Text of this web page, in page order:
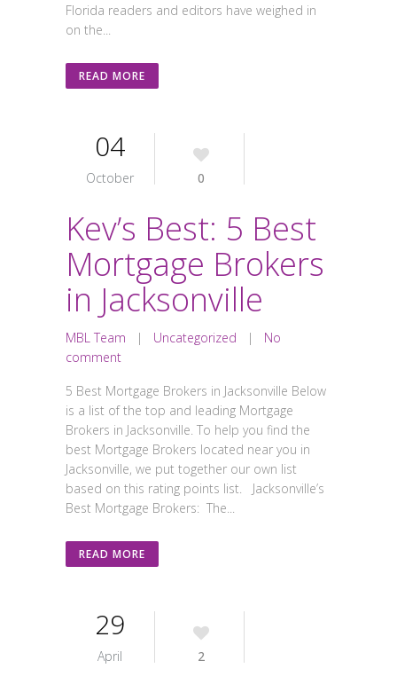
Florida readers and editors have weighed in
on the...
READ MORE
04
October 0
Kev’s Best: 5 Best
Mortgage Brokers
in Jacksonville
MBL Team | Uncategorized | No
comment
5 Best Mortgage Brokers in Jacksonville Below
is a list of the top and leading Mortgage
Brokers in Jacksonville. To help you find the
best Mortgage Brokers located near you in
Jacksonville, we put together our own list
based on this rating points list. Jacksonville’s
Best Mortgage Brokers: The...
READ MORE
29
April 2